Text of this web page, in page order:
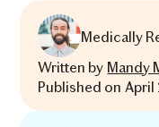
Medically
Written by Mandy
Published on